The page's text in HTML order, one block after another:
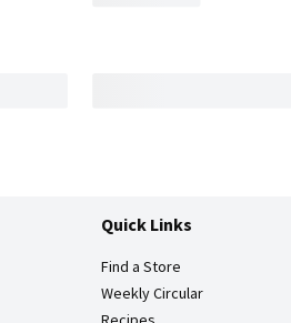
Quick Links
Find a Store
Weekly Circular